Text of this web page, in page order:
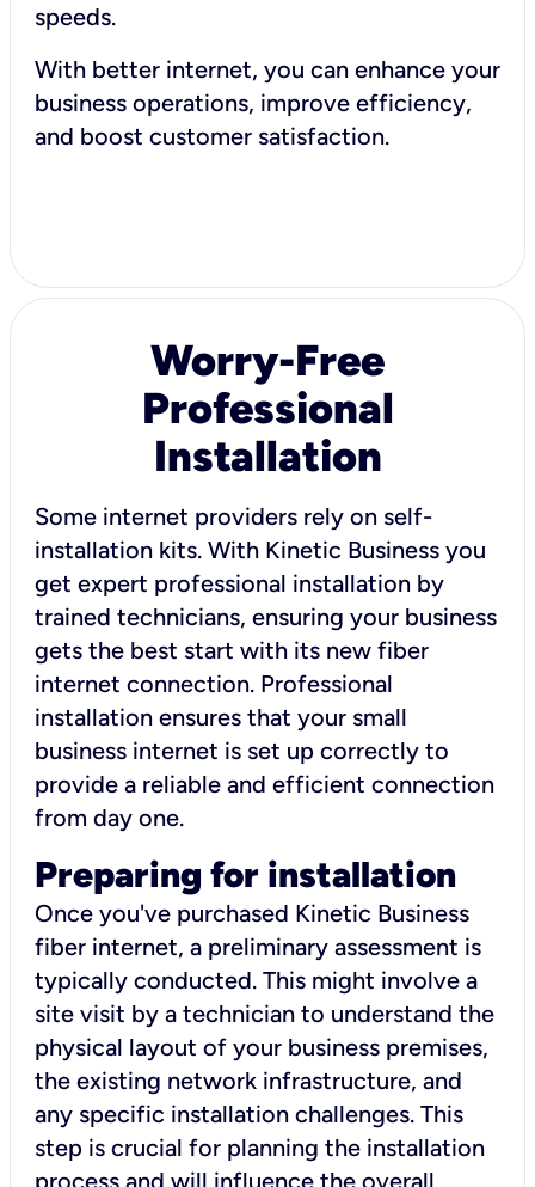
speeds.
With better internet, you can enhance your
business operations, improve efficiency,
and boost customer satisfaction.
Worry-Free
Professional
Installation
Some internet providers rely on self-
installation kits. With Kinetic Business you
get expert professional installation by
trained technicians, ensuring your business
gets the best start with its new fiber
internet connection. Professional
installation ensures that your small
business internet is set up correctly to
provide a reliable and efficient connection
from day one.
Preparing for installation
Once you've purchased Kinetic Business
fiber internet, a preliminary assessment is
typically conducted. This might involve a
site visit by a technician to understand the
physical layout of your business premises,
the existing network infrastructure, and
any specific installation challenges. This
step is crucial for planning the installation
process and will influence the overall